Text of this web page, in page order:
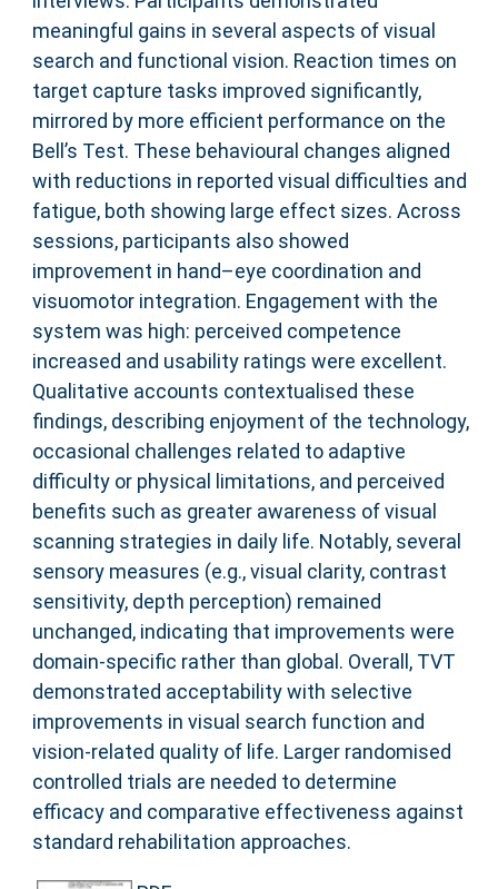
meaningful gains in several aspects of visual
search and functional vision. Reaction times on
target capture tasks improved significantly,
mirrored by more efficient performance on the
Bell’s Test. These behavioural changes aligned
with reductions in reported visual difficulties and
fatigue, both showing large effect sizes. Across
sessions, participants also showed
improvement in hand–eye coordination and
visuomotor integration. Engagement with the
system was high: perceived competence
increased and usability ratings were excellent.
Qualitative accounts contextualised these
findings, describing enjoyment of the technology,
occasional challenges related to adaptive
difficulty or physical limitations, and perceived
benefits such as greater awareness of visual
scanning strategies in daily life. Notably, several
sensory measures (e.g., visual clarity, contrast
sensitivity, depth perception) remained
unchanged, indicating that improvements were
domain-specific rather than global. Overall, TVT
demonstrated acceptability with selective
improvements in visual search function and
vision-related quality of life. Larger randomised
controlled trials are needed to determine
efficacy and comparative effectiveness against
standard rehabilitation approaches.